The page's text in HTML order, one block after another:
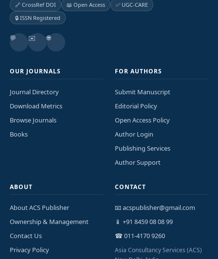
🔗 CrossRef DOI 📖 Open Access
✅ UGC-CARE
🔒 ISSN Registered
💬 ✉️ 🌐
OUR JOURNALS
Journal Directory
Download Metrics
Browse Journals
Books
FOR AUTHORS
Submit Manuscript
Editorial Policy
Open Access Policy
Author Login
Publishing Services
Author Support
ABOUT
About ACS Publisher
Ownership & Management
Contact Us
Privacy Policy
CONTACT
📧 acspublisher@gmail.com
📱 +91 8459 08 08 99
☎ 011-4170 9260
Asia Consultancy Services (ACS)